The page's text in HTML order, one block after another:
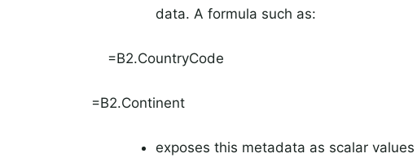
data. A formula such as:
=B2.CountryCode
=B2.Continent
exposes this metadata as scalar